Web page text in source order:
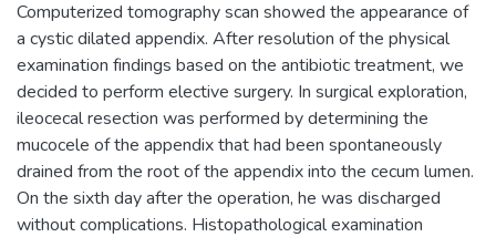
Computerized tomography scan showed the appearance of
a cystic dilated appendix. After resolution of the physical
examination findings based on the antibiotic treatment, we
decided to perform elective surgery. In surgical exploration,
ileocecal resection was performed by determining the
mucocele of the appendix that had been spontaneously
drained from the root of the appendix into the cecum lumen.
On the sixth day after the operation, he was discharged
without complications. Histopathological examination